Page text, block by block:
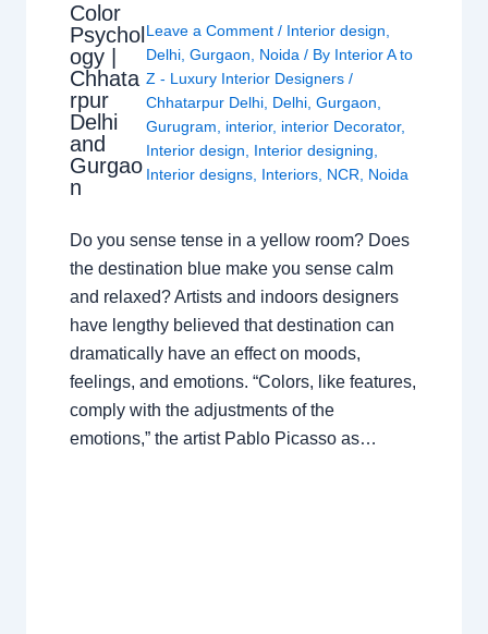
Color
Psychol
ogy |
Chhata
rpur
Delhi
and
Gurgao
n
Leave a Comment / Interior design
Delhi, Gurgaon Noida / By Interior A to
Z - Luxury Interior Designers /
Chhatarpur Delhi, Delhi, Gurgaon
Gurugram
interior, interior Decorator,
Interior design
Interior designing
Interior designs, Interiors, NCR Noida
Do you sense tense in a yellow room? Does
the destination blue make you sense calm
and relaxed? Artists and indoors designers
have lengthy believed that destination can
dramatically have an effect on moods,
feelings, and emotions. “Colors, like features,
comply with the adjustments of the
emotions,” the artist Pablo Picasso as…